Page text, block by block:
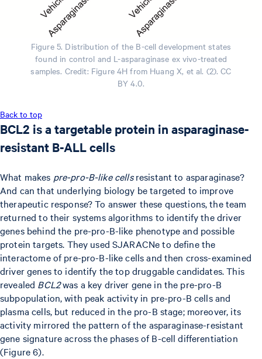
Figure 5. Distribution of the B-cell development states
found in control and L-asparaginase ex vivo-treated
samples. Credit: Figure 4H from Huang X, et al. (2). CC
BY 4.0.
Back to top
BCL2 is a targetable protein in asparaginase-
resistant B-ALL cells
What makes pre-pro-B-like cellsresistant to asparaginase?
And can that underlying biology be targeted to improve
therapeutic response? To answer these questions, the team
returned to their systems algorithms to identify the driver
genes behind the pre-pro-B-like phenotype and possible
protein targets. They used SJARACNe to define the
interactome of pre-pro-B-like cells and then cross-examined
driver genes to identify the top druggable candidates. This
revealed BCL2was a key driver gene in the pre-pro-B
subpopulation, with peak activity in pre-pro-B cells and
plasma cells, but reduced in the pro-B stage; moreover, its
activity mirrored the pattern of the asparaginase-resistant
gene signature across the phases of B-cell differentiation
(Figure 6).